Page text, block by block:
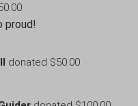
proud!
donated $50.00